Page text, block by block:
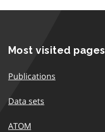
Most visited pages
Publications
Data sets
ATOM